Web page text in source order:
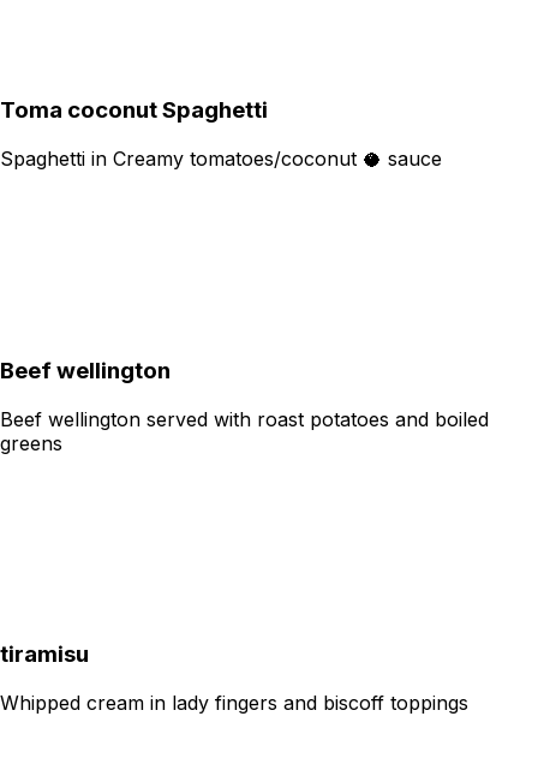
Toma coconut Spaghetti
Spaghetti in Creamy tomatoes/coconut 🥥 sauce
Beef wellington
Beef wellington served with roast potatoes and boiled
greens
tiramisu
Whipped cream in lady fingers and biscoff toppings